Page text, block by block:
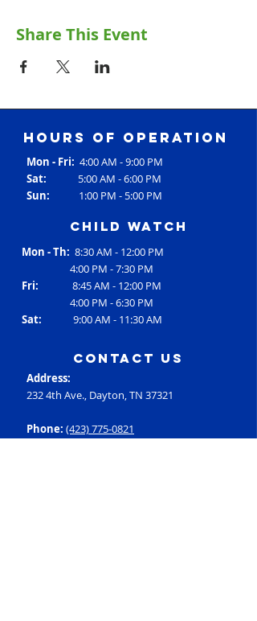
Share This Event
Hours of operation
Mon - Fri: 4:00 AM - 9:00 PM
Sat: 5:00 AM - 6:00 PM
Sun: 1:00 PM - 5:00 PM
Child Watch
Mon - Th: 8:30 AM - 12:00 PM
4:00 PM - 7:30 PM
Fri: 8:45 AM - 12:00 PM
4:00 PM - 6:30 PM
Sat: 9:00 AM - 11:30 AM
contact us
Address:
232 4th Ave., Dayton, TN 37321
Phone: (423) 775-0821